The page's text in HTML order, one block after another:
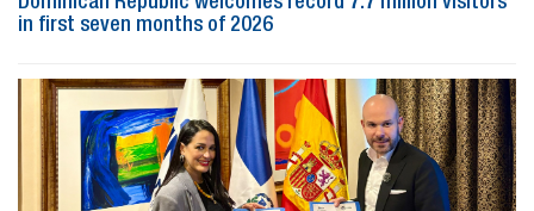
in first seven months of 2026